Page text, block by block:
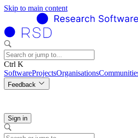
Skip to main content
Ctrl K
SoftwareProjectsOrganisations
Feedback
Sign in